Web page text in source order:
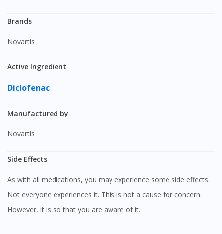
Brands
Novartis
Active Ingredient
Diclofenac
Manufactured by
Novartis
Side Effects
As with all medications, you may experience some side effects.
Not everyone experiences it. This is not a cause for concern.
However, it is so that you are aware of it.